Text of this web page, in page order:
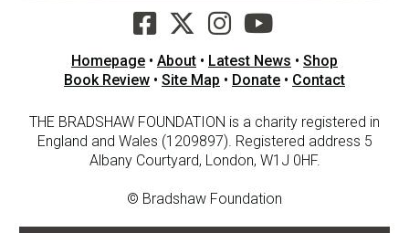
Homepage • About • Latest News • Shop
Book Review • Site Map • Donate • Contact
THE BRADSHAW FOUNDATION is a charity registered in
England and Wales (1209897). Registered address 5
Albany Courtyard, London, W1J 0HF.
© Bradshaw Foundation